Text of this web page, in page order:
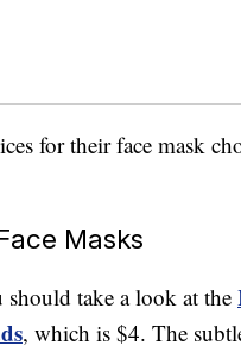
for their face mask
Masks
should take a look at the
, which is $4. The